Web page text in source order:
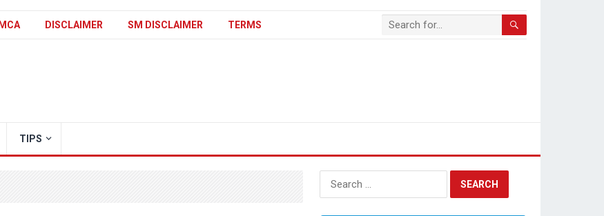
DISCLAIMER SM DISCLAIMER TERMS
TIPS
Search
for: